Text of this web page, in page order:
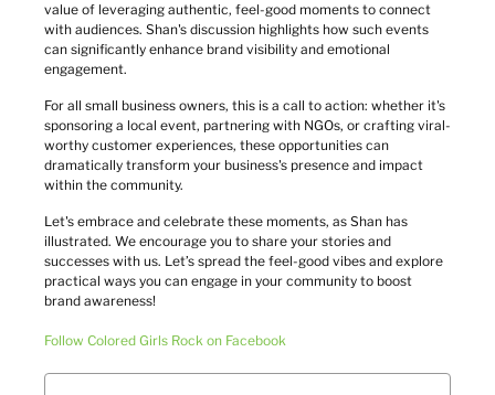
value of leveraging authentic, feel-good moments to connect
with audiences. Shan's discussion highlights how such events
can significantly enhance brand visibility and emotional
engagement.
For all small business owners, this is a call to action: whether it's
sponsoring a local event, partnering with NGOs, or crafting viral-
worthy customer experiences, these opportunities can
dramatically transform your business's presence and impact
within the community.
Let's embrace and celebrate these moments, as Shan has
illustrated. We encourage you to share your stories and
successes with us. Let’s spread the feel-good vibes and explore
practical ways you can engage in your community to boost
brand awareness!
Follow Colored Girls Rock on Facebook